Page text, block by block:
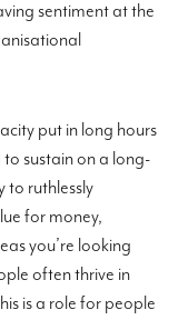
sentiment at the
put in long hours
sustain on a long-
to ruthlessly
for money,
you’re looking
often thrive in
is a role for people